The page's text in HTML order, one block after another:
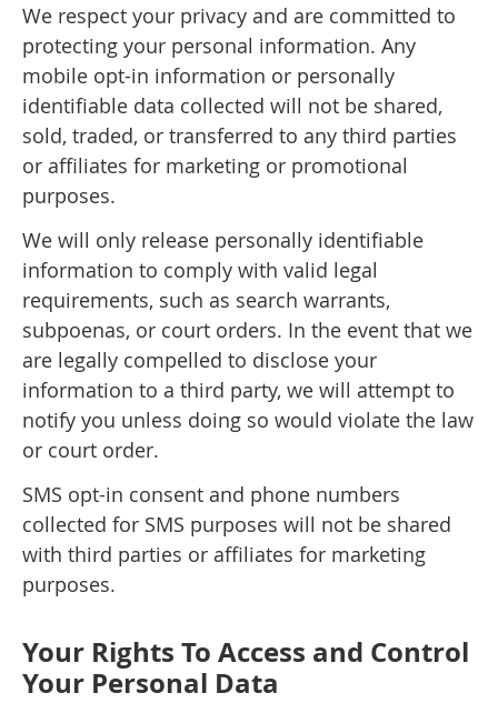
We respect your privacy and are committed to
protecting your personal information. Any
mobile opt-in information or personally
identifiable data collected will not be shared,
sold, traded, or transferred to any third parties
or affiliates for marketing or promotional
purposes.
We will only release personally identifiable
information to comply with valid legal
requirements, such as search warrants,
subpoenas, or court orders. In the event that we
are legally compelled to disclose your
information to a third party, we will attempt to
notify you unless doing so would violate the law
or court order.
SMS opt-in consent and phone numbers
collected for SMS purposes will not be shared
with third parties or affiliates for marketing
purposes.
Your Rights To Access and Control
Your Personal Data